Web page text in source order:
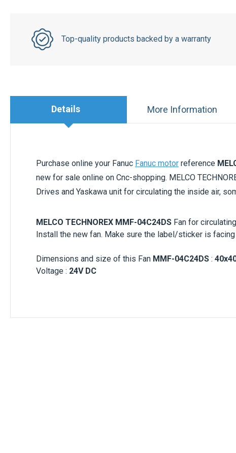
Top-quality products backed by a warranty
Details
Purchase online your Fanuc Fanuc motor reference
new for sale online on Cnc-shopping. MELCO
Drives and Yaskawa unit for circulating the inside air,
MELCO TECHNOREX MMF-04C24DS Fan for
Install the new fan. Make sure the label/sticker is
Dimensions and size of this Fan MMF-04C24DS :
Voltage : 24V DC
More Information